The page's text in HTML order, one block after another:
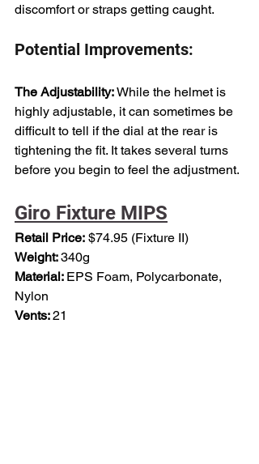
discomfort or straps getting caught.
Potential Improvements:
The Adjustability: While the helmet is
highly adjustable, it can sometimes be
difficult to tell if the dial at the rear is
tightening the fit. It takes several turns
before you begin to feel the adjustment.
Giro Fixture MIPS
Retail Price: $74.95 (Fixture II)
Weight: 340g
Material: EPS Foam, Polycarbonate,
Nylon
Vents: 21